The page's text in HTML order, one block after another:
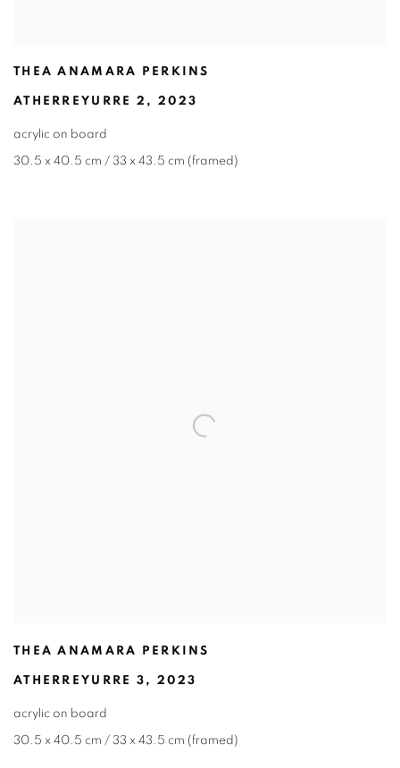
THEA ANAMARA PERKINS
ATHERREYURRE 2 , 2023
acrylic on board
30.5 x 40.5 cm / 33 x 43.5 cm (framed)
THEA ANAMARA PERKINS
ATHERREYURRE 3 , 2023
acrylic on board
30.5 x 40.5 cm / 33 x 43.5 cm (framed)